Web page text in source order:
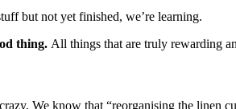
but not yet finished, we’re learning.
thing. All things that are truly rewarding
We know that “reorganising the